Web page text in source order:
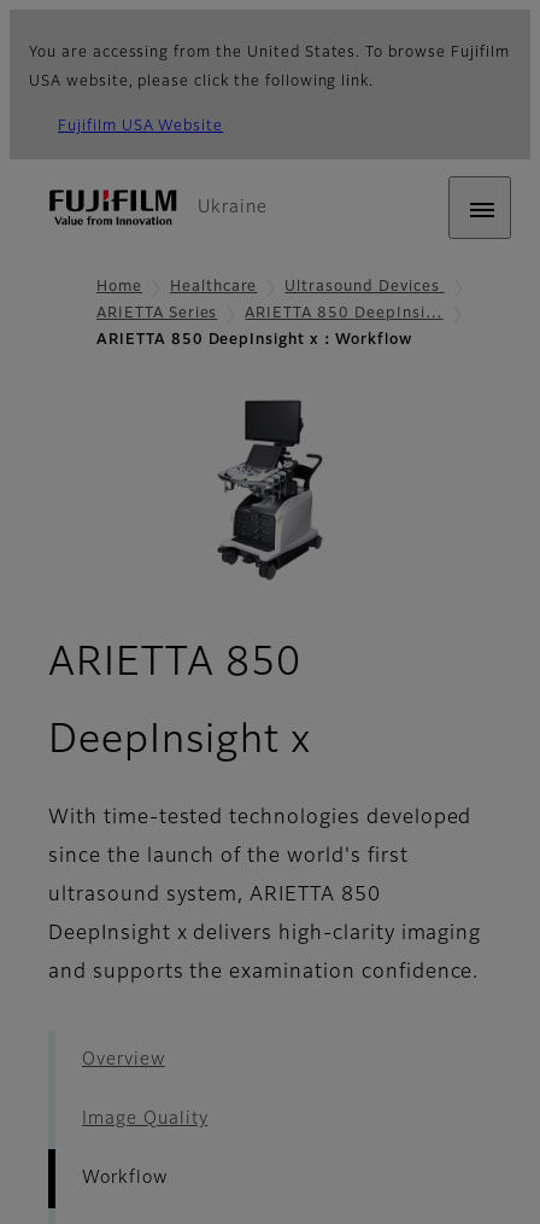
You are accessing from the United States. To browse Fujifilm
USA website, please click the following link.
Fujifilm USA Website
Ukraine
Home Healthcare
Ultrasound Devices
ARIETTA Series
ARIETTA 850 DeepInsi…
ARIETTA 850 DeepInsight x：Workflow
ARIETTA 850
DeepInsight x
With time-tested technologies developed
since the launch of the world's first
ultrasound system, ARIETTA 850
DeepInsight x delivers high-clarity imaging
and supports the examination confidence.
Overview
Image Quality
Workflow